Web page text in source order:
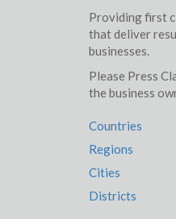
Providing first
that deliver
businesses.
Please Press
the business
Countries
Regions
Cities
Districts